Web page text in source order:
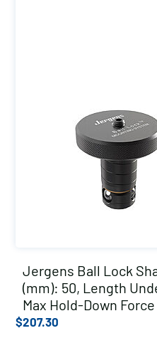
Jergens Ball Lock
(mm): 50, Length
Max Hold-Down
$207.30